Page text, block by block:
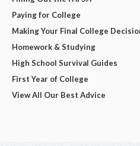
Paying for College
Making Your Final College
Homework & Studying
High School Survival Guides
First Year of College
View All Our Best Advice